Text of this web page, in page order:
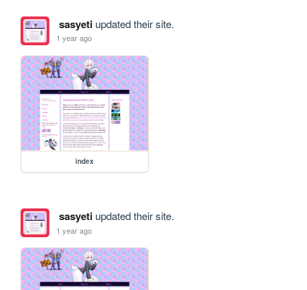
sasyetiupdated their site.
1 year ago
index
sasyetiupdated their site.
1 year ago